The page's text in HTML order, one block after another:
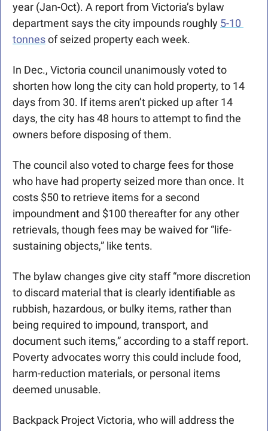
year (Jan-Oct). A report from Victoria’s bylaw
department says the city impounds roughly 5-10
tonnes of seized property each week.
In Dec., Victoria council unanimously voted to
shorten how long the city can hold property, to 14
days from 30. If items aren’t picked up after 14
days, the city has 48 hours to attempt to find the
owners before disposing of them.
The council also voted to charge fees for those
who have had property seized more than once. It
costs $50 to retrieve items for a second
impoundment and $100 thereafter for any other
retrievals, though fees may be waived for “life-
sustaining objects,” like tents.
The bylaw changes give city staff “more discretion
to discard material that is clearly identifiable as
rubbish, hazardous, or bulky items, rather than
being required to impound, transport, and
document such items,” according to a staff report.
Poverty advocates worry this could include food,
harm-reduction materials, or personal items
deemed unusable.
Backpack Project Victoria, who will address the